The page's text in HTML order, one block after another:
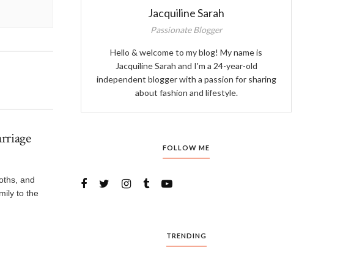
and
to the
Jacquiline Sarah
Passionate Blogger
Hello & welcome to my blog! My name is
Jacquiline Sarah and I'm a 24-year-old
independent blogger with a passion for sharing
about fashion and lifestyle.
FOLLOW ME
TRENDING